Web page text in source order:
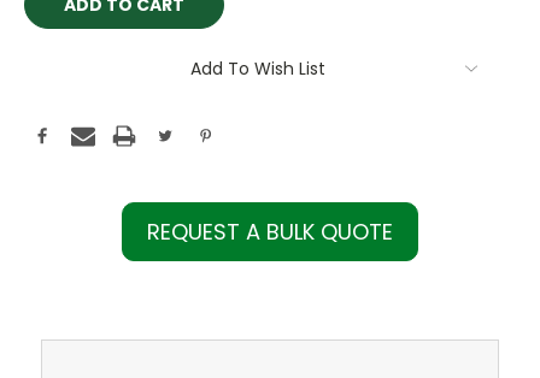
Add To Wish List
REQUEST A BULK QUOTE